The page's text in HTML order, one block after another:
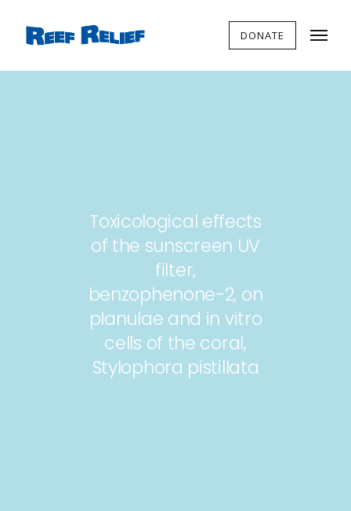
DONATE
Toxicological effects
of the sunscreen UV
filter,
benzophenone-2, on
planulae and in vitro
cells of the coral,
Stylophora pistillata